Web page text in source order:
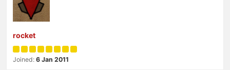
rocket
Joined: 6 Jan 2011